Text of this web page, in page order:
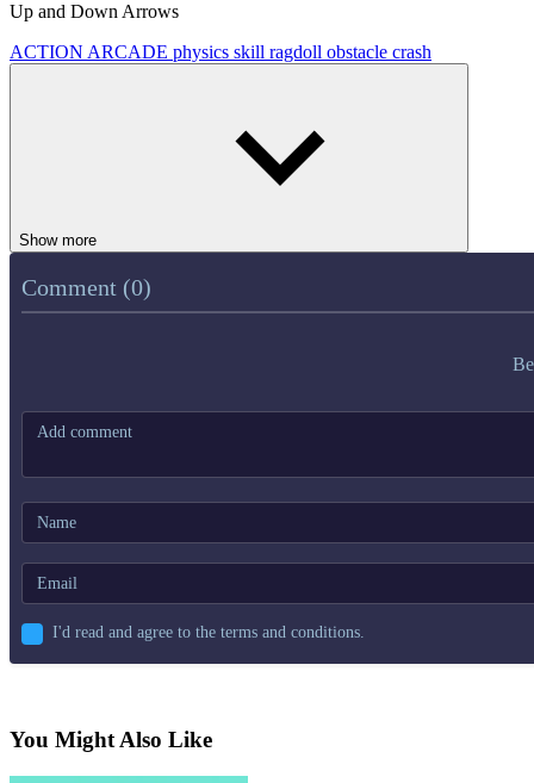
Up and Down Arrows
ACTION ARCADE physics skill ragdoll obstacle crash
Show more
Comment (0)
I'd read and agree to the terms and conditions.
You Might Also Like